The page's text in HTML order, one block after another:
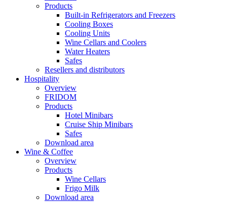
Products
Built-in Refrigerators and Freezers
Cooling Boxes
Cooling Units
Wine Cellars and Coolers
Water Heaters
Safes
Resellers and distributors
Hospitality
Overview
FRIDOM
Products
Hotel Minibars
Cruise Ship Minibars
Safes
Download area
Wine & Coffee
Overview
Products
Wine Cellars
Frigo Milk
Download area